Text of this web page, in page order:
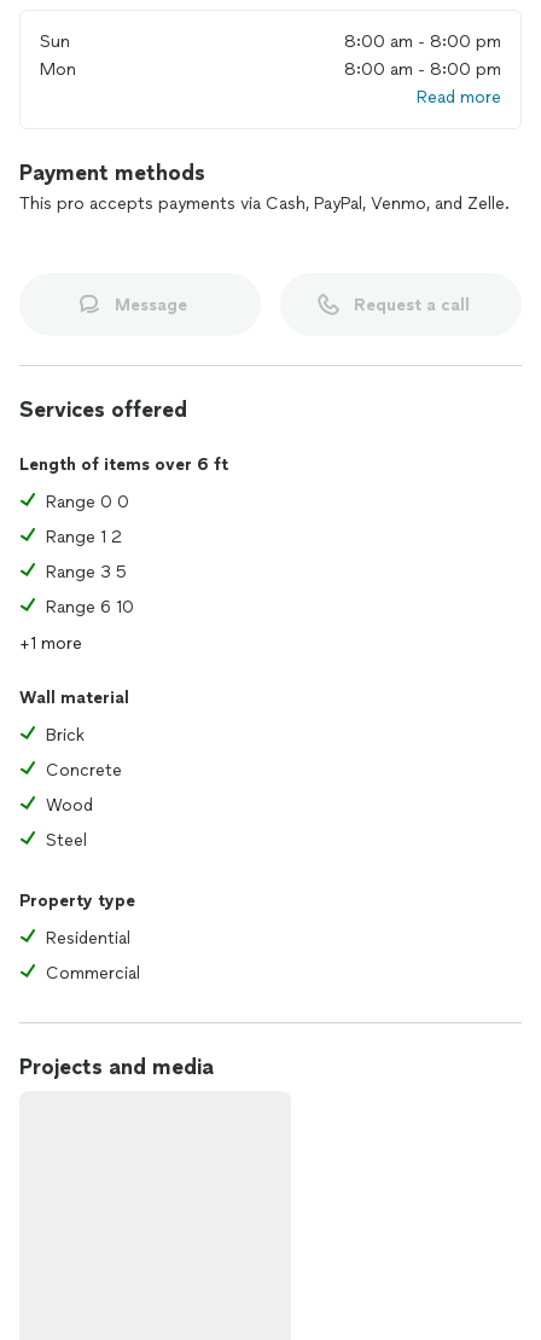
Sun
8:00 am - 8:00 pm
Mon
8:00 am - 8:00 pm
Read more
Payment methods
This pro accepts payments via Cash, PayPal, Venmo, and Zelle.
Message Request a call
Services offered
Length of items over 6 ft
Range 0 0
Range 1 2
Range 3 5
Range 6 10
+1 more
Wall material
Brick
Concrete
Wood
Steel
Property type
Residential
Commercial
Projects and media